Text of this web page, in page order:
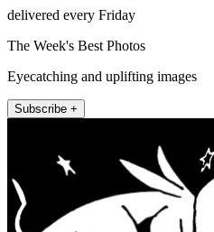
delivered every Friday
The Week's Best Photos
Eyecatching and uplifting images
Subscribe +